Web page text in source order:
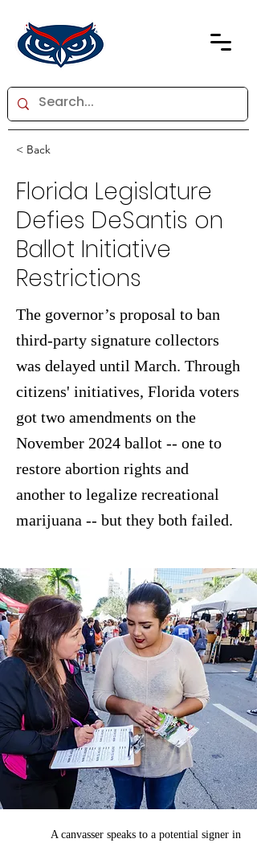
< Back
Florida Legislature
Defies DeSantis on
Ballot Initiative
Restrictions
The governor’s proposal to ban
third-party signature collectors
was delayed until March. Through
citizens' initiatives, Florida voters
got two amendments on the
November 2024 ballot -- one to
restore abortion rights and
another to legalize recreational
marijuana -- but they both failed.
A canvasser speaks to a potential signer in